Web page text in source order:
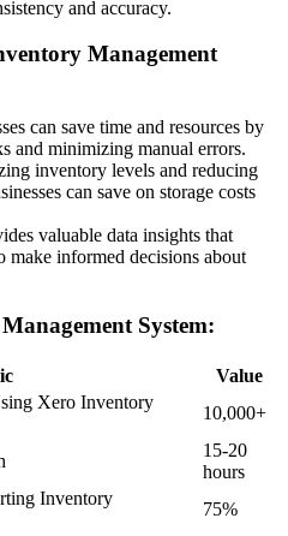
and accuracy.
Management
can save time and resources by
and minimizing manual errors.
inventory levels and reducing
can save on storage costs
valuable data insights that
make informed decisions about
System:
Value
Xero Inventory
10,000+
15-20
hours
Inventory
75%